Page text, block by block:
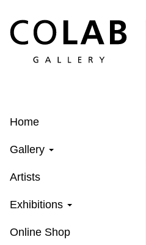
main
Home
Gallery
Artists
Exhibitions
Online Shop